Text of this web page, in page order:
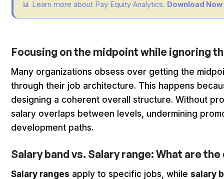
📊 Learn more about Pay Equity Analytics. Download
Focusing on the midpoint while ignoring
Many organizations obsess over getting the
through their job architecture. This happens
designing a coherent overall structure. Without
salary overlaps between levels, undermining
development paths.
Salary band vs. Salary range: What are
Salary ranges apply to specific jobs, whilesalary